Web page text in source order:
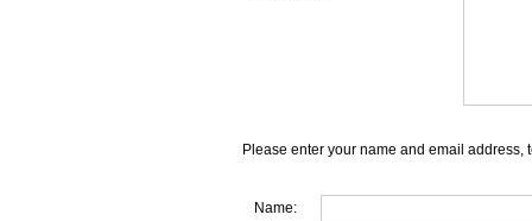
Please enter your name and email address,
Name: